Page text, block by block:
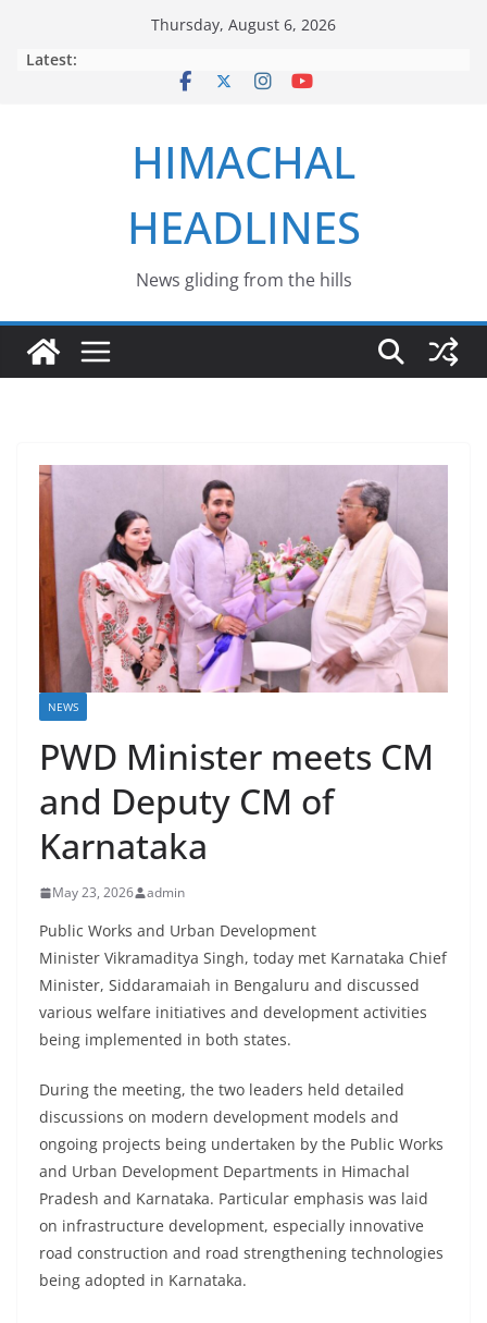
Thursday, August 6, 2026
Latest:
HIMACHAL
HEADLINES
News gliding from the hills
NEWS
PWD Minister meets CM
and Deputy CM of
Karnataka
May 23, 2026 admin
Public Works and Urban Development
Minister Vikramaditya Singh, today met Karnataka Chief
Minister, Siddaramaiah in Bengaluru and discussed
various welfare initiatives and development activities
being implemented in both states.
During the meeting, the two leaders held detailed
discussions on modern development models and
ongoing projects being undertaken by the Public Works
and Urban Development Departments in Himachal
Pradesh and Karnataka. Particular emphasis was laid
on infrastructure development, especially innovative
road construction and road strengthening technologies
being adopted in Karnataka.